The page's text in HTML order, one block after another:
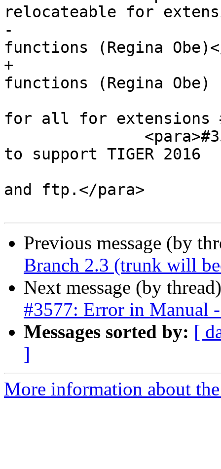
relocateable for
-
functions (Regina
+
functions (Regina Obe)
for all for extensions
to support TIGER 2016
and ftp.</para>
Previous message (by
Branch 2.3 (trunk will
Next message (by
#3577: Error in Manual
Messages sorted by: [
]
More information about